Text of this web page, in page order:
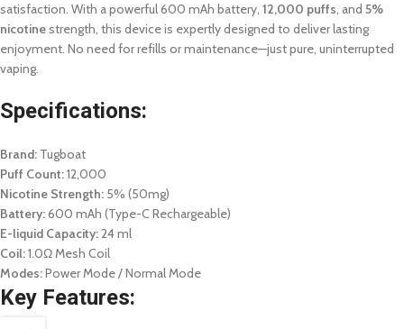
satisfaction. With a powerful 600 mAh battery, 12,000 puffs, and 5%
nicotinestrength, this device is expertly designed to deliver lasting
enjoyment. No need for refills or maintenance—just pure, uninterrupted
vaping.
Specifications:
Brand: Tugboat
Puff Count:12,000
Nicotine Strength: 5% (50mg)
Battery:600 mAh (Type-C Rechargeable)
E-liquid Capacity:24 ml
Coil:1.0Ω Mesh Coil
Modes:Power Mode / Normal Mode
Key Features: